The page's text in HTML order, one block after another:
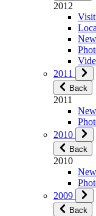
2012
2011
Back
2011
2010
Back
2010
2009
Back